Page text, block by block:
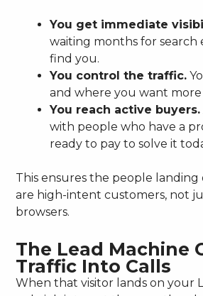
You get immediate
waiting months for search
find you.
You control the traffic.
and where you want more
You reach active buyers.
with people who have a
ready to pay to solve it
This ensures the people
are high-intent customers, not
browsers.
The Lead Machine
Traffic Into Calls
When that visitor lands on your